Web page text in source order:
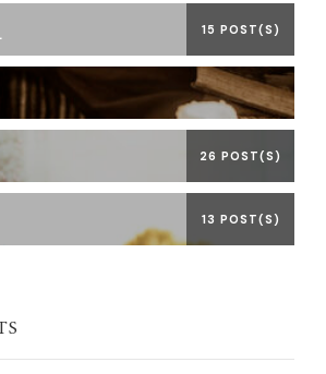
15 POST(S)
26 POST(S)
13 POST(S)